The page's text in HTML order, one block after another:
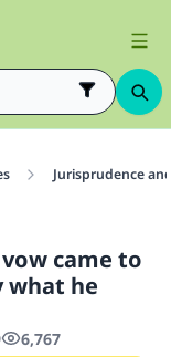
Jurisprudence
came to
what he
6,767